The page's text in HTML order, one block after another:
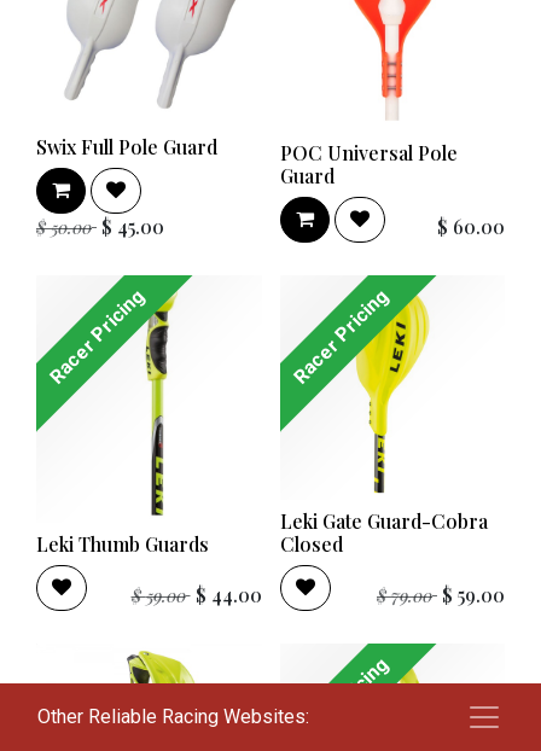
Swix Full Pole Guard
$50.00 $ 45.00
POC Universal Pole
Guard
$ 60.00
Racer Pricing
Leki Thumb Guards
$59.00 $ 44.00
Racer Pricing
Leki Gate Guard-Cobra
Closed
$79.00 $ 59.00
Racer Pricing
Other Reliable Racing Websites: